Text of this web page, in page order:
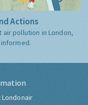
Actions
pollution in London,